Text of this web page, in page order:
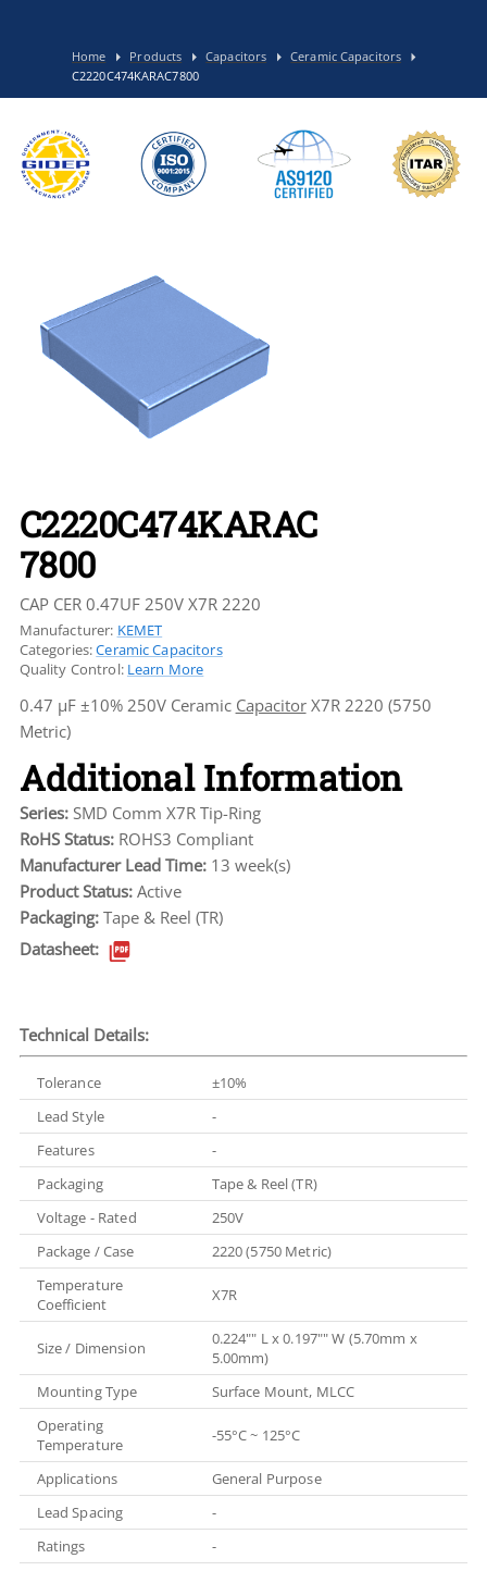
Home Products Capacitors
Ceramic Capacitors
C2220C474KARAC7800
C2220C474KARAC
7800
CAP CER 0.47UF 250V X7R 2220
Manufacturer: KEMET
Categories:Ceramic Capacitors
Quality Control: Learn More
0.47 µF ±10% 250V Ceramic CapacitorX7R 2220 (5750
Metric)
Additional Information
Series: SMD Comm X7R Tip-Ring
RoHS Status: ROHS3 Compliant
Manufacturer Lead Time: 13 week(s)
Product Status: Active
Packaging: Tape & Reel (TR)
Datasheet:
Technical Details:
Tolerance
±10%
Lead Style
-
Features
-
Packaging
Tape & Reel (TR)
Voltage - Rated
250V
Package / Case
2220 (5750 Metric)
Temperature
Coefficient
X7R
Size / Dimension
0.224"" L x 0.197"" W (5.70mm x
5.00mm)
Mounting Type
Surface Mount, MLCC
Operating
Temperature
-55°C ~ 125°C
Applications
General Purpose
Lead Spacing
-
Ratings
-